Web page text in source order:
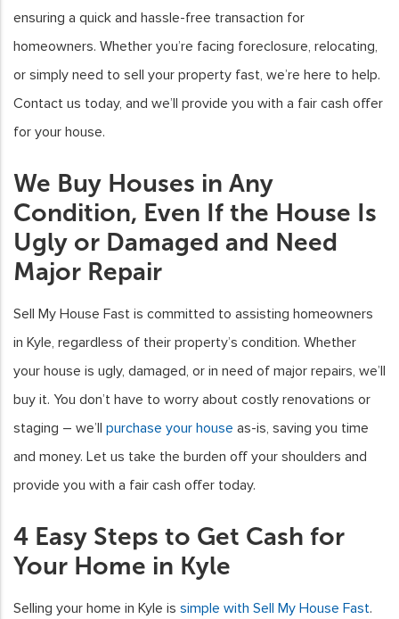
ensuring a quick and hassle-free transaction for
homeowners. Whether you’re facing foreclosure, relocating,
or simply need to sell your property fast, we’re here to help.
Contact us today, and we’ll provide you with a fair cash offer
for your house.
We Buy Houses in Any
Condition, Even If the House Is
Ugly or Damaged and Need
Major Repair
Sell My House Fast is committed to assisting homeowners
in Kyle, regardless of their property’s condition. Whether
your house is ugly, damaged, or in need of major repairs, we’ll
buy it. You don’t have to worry about costly renovations or
staging – we’ll purchase your house as-is, saving you time
and money. Let us take the burden off your shoulders and
provide you with a fair cash offer today.
4 Easy Steps to Get Cash for
Your Home in Kyle
Selling your home in Kyle is simple with Sell My House Fast.